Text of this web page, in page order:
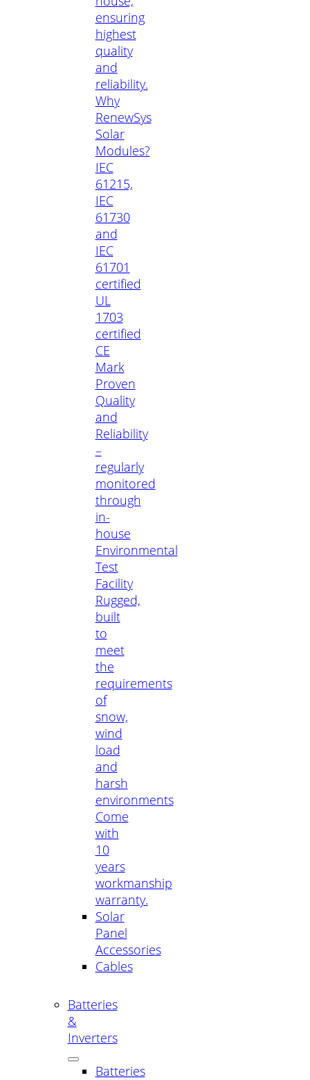
ensuring
highest
quality
and
reliability.
Why
RenewSys
Solar
Modules?
IEC
61215,
IEC
61730
and
IEC
61701
certified
UL
1703
certified
CE
Mark
Proven
Quality
and
Reliability
–
regularly
monitored
through
in-
house
Environmental
Test
Facility
Rugged,
built
to
meet
the
requirements
of
snow,
wind
load
and
harsh
environments
Come
with
10
years
workmanship
warranty.
Solar
Panel
Accessories
Cables
Batteries
&
Inverters
Batteries